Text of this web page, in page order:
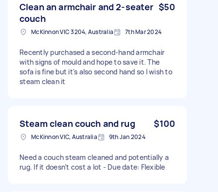
Clean an armchair and 2-seater
couch
$50
McKinnon VIC 3204, Australia 7th Mar 2024
Recently purchased a second-hand armchair
with signs of mould and hope to save it. The
sofa is fine but it's also second hand so I wish to
steam clean it
Steam clean couch and rug $100
McKinnon VIC, Australia 9th Jan 2024
Need a couch steam cleaned and potentially a
rug. If it doesn’t cost a lot - Due date: Flexible